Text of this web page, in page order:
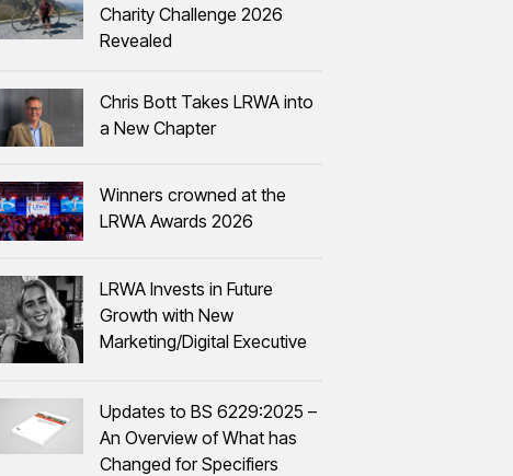
Charity Challenge 2026
Revealed
Chris Bott Takes LRWA into
a New Chapter
Winners crowned at the
LRWA Awards 2026
LRWA Invests in Future
Growth with New
Marketing/Digital Executive
Updates to BS 6229:2025 –
An Overview of What has
Changed for Specifiers